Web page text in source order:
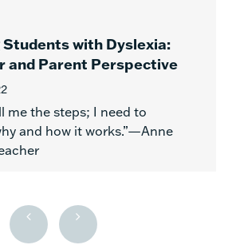
with Dyslexia:
and Parent Perspective
me the steps; I need to
and how it works.”—Anne